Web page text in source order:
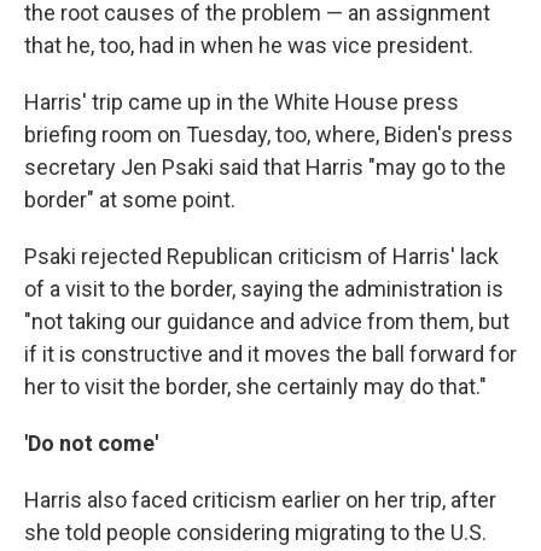
the root causes of the problem — an assignment
that he, too, had in when he was vice president.
Harris' trip came up in the White House press
briefing room on Tuesday, too, where, Biden's press
secretary Jen Psaki said that Harris "may go to the
border" at some point.
Psaki rejected Republican criticism of Harris' lack
of a visit to the border, saying the administration is
"not taking our guidance and advice from them, but
if it is constructive and it moves the ball forward for
her to visit the border, she certainly may do that."
'Do not come'
Harris also faced criticism earlier on her trip, after
she told people considering migrating to the U.S.